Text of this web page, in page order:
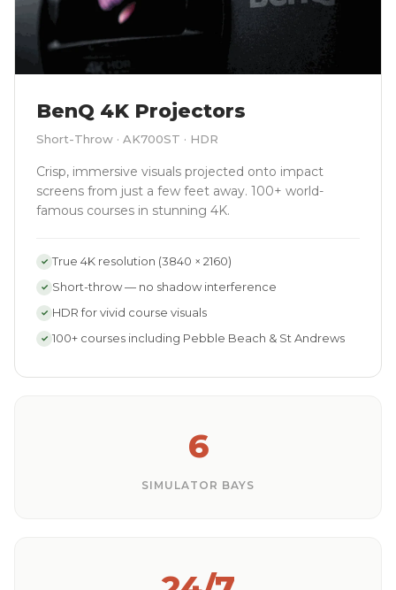
BenQ 4K Projectors
Short-Throw · AK700ST · HDR
Crisp, immersive visuals projected onto impact
screens from just a few feet away. 100+ world-
famous courses in stunning 4K.
✓ True 4K resolution (3840 × 2160)
✓ Short-throw — no shadow interference
✓ HDR for vivid course visuals
✓ 100+ courses including Pebble Beach & St Andrews
6
SIMULATOR BAYS